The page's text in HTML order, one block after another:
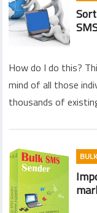
How do I do this?
mind of all those
thousands of